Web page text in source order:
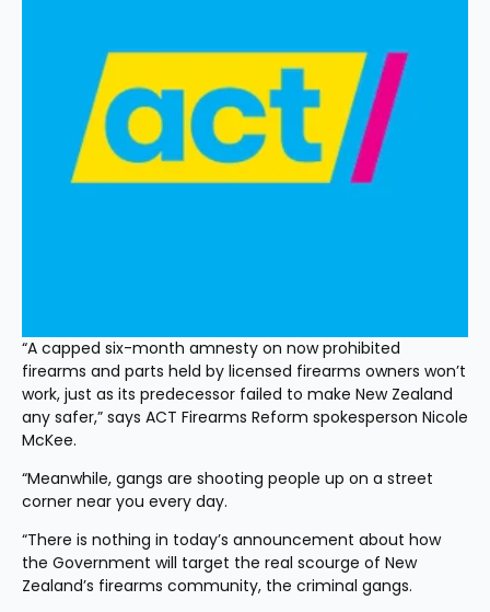
“A capped six-month amnesty on now prohibited
firearms and parts held by licensed firearms owners won’t
work, just as its predecessor failed to make New Zealand
any safer,” says ACT Firearms Reform spokesperson Nicole
McKee.
“Meanwhile, gangs are shooting people up on a street
corner near you every day.
“There is nothing in today’s announcement about how
the Government will target the real scourge of New
Zealand’s firearms community, the criminal gangs.